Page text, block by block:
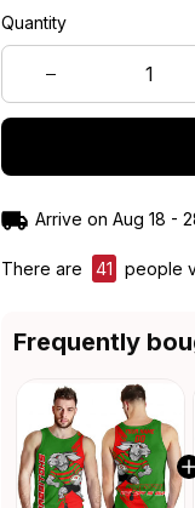
Quantity
Arrive on Aug 18 -
There are 41 people
Frequently